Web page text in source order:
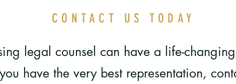
CONTACT US TODAY
legal counsel can have a life-
have the very best representation,